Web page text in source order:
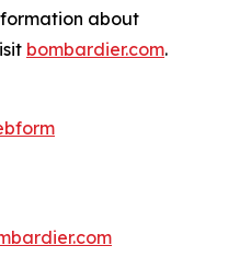
about
bombardier.com.